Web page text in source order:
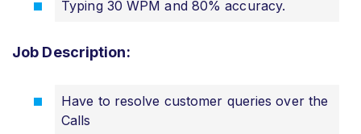
Typing 30 WPM and 80% accuracy.
Job Description:
Have to resolve customer queries over the
Calls